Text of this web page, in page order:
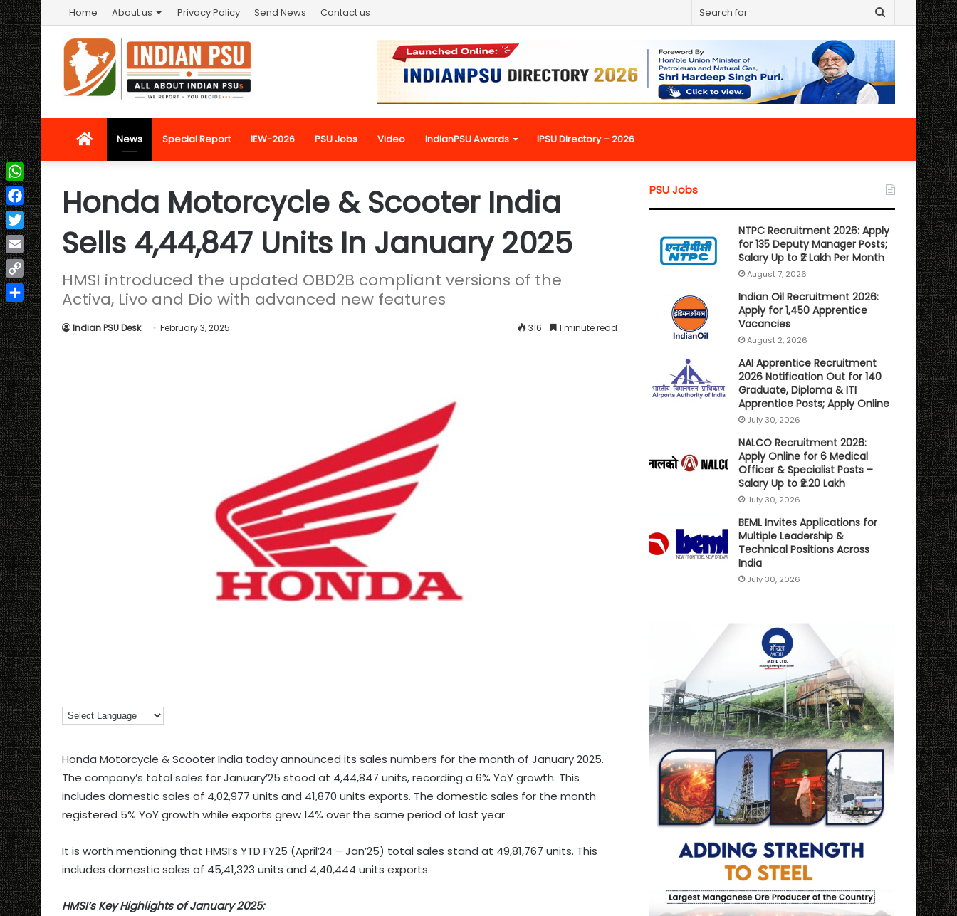
Home About us Privacy Policy Send News Contact us
Search
for
HomeNews Special Report IEW-2026 PSU Jobs Video IndianPSU Awards IPSU Directory – 2026
Honda Motorcycle & Scooter India
Sells 4,44,847 Units In January 2025
HMSI introduced the updated OBD2B compliant versions of the
Activa, Livo and Dio with advanced new features
Indian PSU Desk February 3, 2025 316 1 minute read
Honda Motorcycle & Scooter India today announced its sales numbers for the month of January 2025.
The company’s total sales for January’25 stood at 4,44,847 units, recording a 6% YoY growth. This
includes domestic sales of 4,02,977 units and 41,870 units exports. The domestic sales for the month
registered 5% YoY growth while exports grew 14% over the same period of last year.
It is worth mentioning that HMSI’s YTD FY25 (April’24 – Jan’25) total sales stand at 49,81,767 units. This
includes domestic sales of 45,41,323 units and 4,40,444 units exports.
HMSI’s Key Highlights of January 2025:
PSU Jobs
NTPC Recruitment 2026: Apply
for 135 Deputy Manager Posts;
Salary Up to ₹2 Lakh Per Month
August 7, 2026
Indian Oil Recruitment 2026:
Apply for 1,450 Apprentice
Vacancies
August 2, 2026
AAI Apprentice Recruitment
2026 Notification Out for 140
Graduate, Diploma & ITI
Apprentice Posts; Apply Online
July 30, 2026
NALCO Recruitment 2026:
Apply Online for 6 Medical
Officer & Specialist Posts –
Salary Up to ₹2.20 Lakh
July 30, 2026
BEML Invites Applications for
Multiple Leadership &
Technical Positions Across
India
July 30, 2026
WhatsApp
Facebook
Twitter
Email
Copy
Link
Share